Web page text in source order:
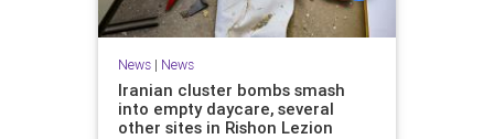
News| News
Iranian cluster bombs smash
into empty daycare, several
other sites in Rishon Lezion